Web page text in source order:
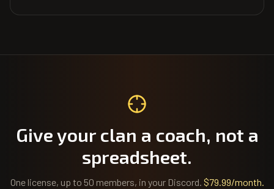
Give your clan a coach, not a
spreadsheet.
One license, up to 50 members, in your Discord. $79.99/month.